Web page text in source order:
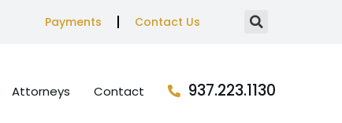
Payments Contact Us
Attorneys Contact 937.223.1130